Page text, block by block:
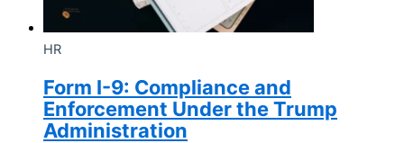
HR
Form I-9: Compliance and
Enforcement Under the Trump
Administration